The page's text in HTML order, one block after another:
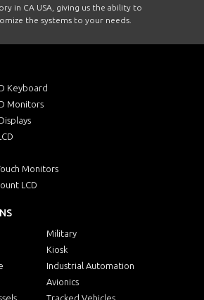
in CA USA, giving us the ability to
the systems to your needs.
Keyboard
Monitors
Monitors
LCD
Military
Kiosk
Industrial Automation
Avionics
Tracked Vehicles